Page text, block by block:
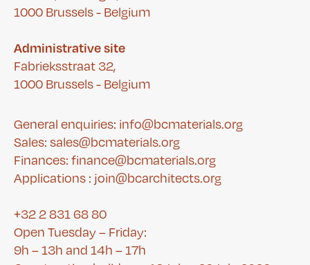
1000 Brussels - Belgium
Administrative site
Fabrieksstraat 32,
1000 Brussels - Belgium
General enquiries: info@bcmaterials.org
Sales: sales@bcmaterials.org
Finances: finance@bcmaterials.org
Applications : join@bcarchitects.org
+32 2 831 68 80
Open Tuesday – Friday:
9h – 13h and 14h – 17h